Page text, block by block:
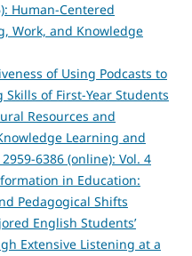
Human-Centered
Work, and Knowledge
of Using Podcasts to
of First-Year Students
Resources and
Learning and
6386 (online): Vol. 4
in Education:
Pedagogical Shifts
English Students’
Extensive Listening at a